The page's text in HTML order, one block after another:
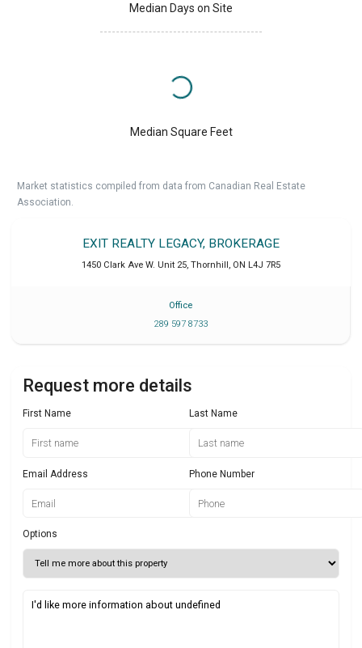
Median Days on Site
Median Square Feet
Market statistics compiled from data from Canadian Real Estate
Association.
EXIT REALTY LEGACY, BROKERAGE
1450 Clark Ave W. Unit 25 Thornhill ON L4J 7R5
Office
289 597 8733
Request more details
First Name Last Name
Email Address Phone Number
Options